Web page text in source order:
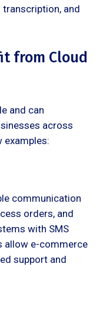
and
from Cloud
and can
across
examples:
communication
orders, and
with SMS
allow e-commerce
support and